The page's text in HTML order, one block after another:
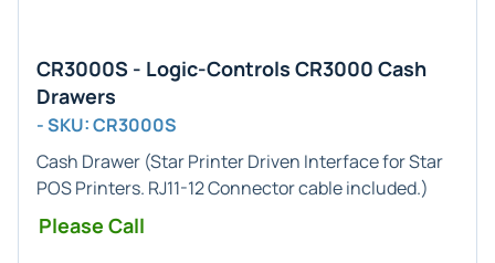
CR3000S - Logic-Controls CR3000 Cash
Drawers
- SKU: CR3000S
Cash Drawer (Star PrinterDriven Interface forStar
POSPrinters. RJ11-12Connector cable included.)
Please Call